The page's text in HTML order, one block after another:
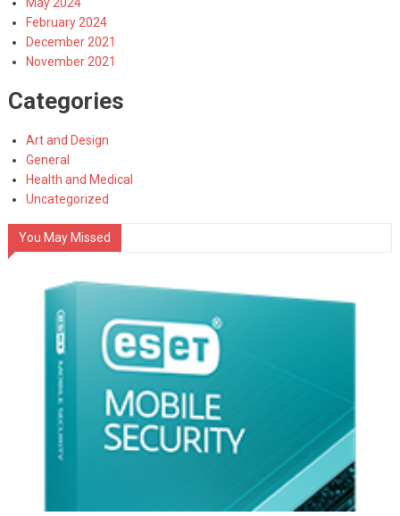
February 2024
December 2021
November 2021
Categories
Art and Design
General
Health and Medical
Uncategorized
You May Missed